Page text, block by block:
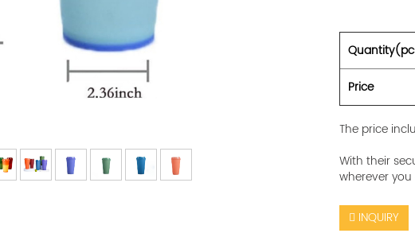
Price
The price
With their
wherever you
INQUIRY